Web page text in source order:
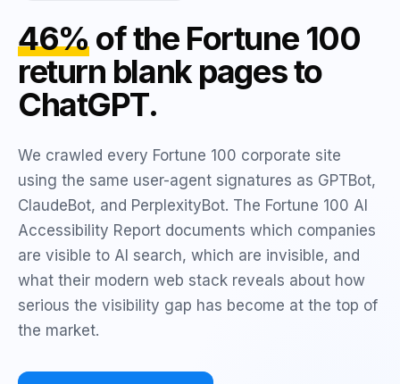
46%of the Fortune 100
return blank pages to
ChatGPT.
We crawled every Fortune 100 corporate site
using the same user-agent signatures as GPTBot,
ClaudeBot, and PerplexityBot. The Fortune 100 AI
Accessibility Report documents which companies
are visible to AI search, which are invisible, and
what their modern web stack reveals about how
serious the visibility gap has become at the top of
the market.